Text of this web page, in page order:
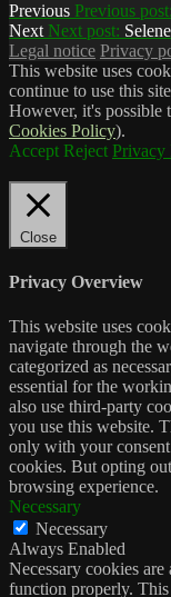
Previous Previous post:
Next Next post:
Legal notice Privacy
This website uses
continue to use this
However, it's possible
Cookies Policy).
Accept Reject Privacy
Close
Privacy Overview
This website uses
navigate through the
categorized as
essential for the
also use third-party
you use this website.
only with your
cookies. But opting
browsing experience.
Necessary
Necessary
Always Enabled
Necessary cookies
function properly.